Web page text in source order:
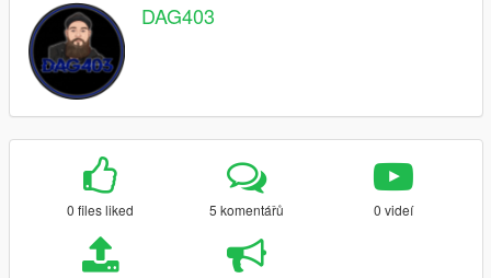
DAG403
0 files liked 5 komentářů 0 videí